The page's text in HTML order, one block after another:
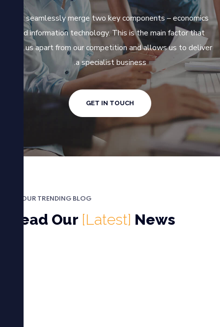
We seamlessly merge two key components – economics
and information technology. This is the main factor that
sets us apart from our competition and allows us to deliver
a specialist business.
GET IN TOUCH
OUR TRENDING BLOG
Read Our [Latest] News